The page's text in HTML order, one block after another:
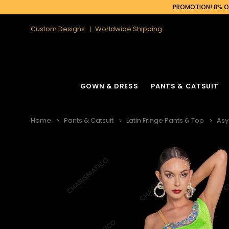
PROMOTION! 8%
Custom Designs Worldwide Shipping
GOWN & DRESS
Latin Fringe Dress
Sequin Fringe Dance Dress
Sequin Dance Dress
Ruffle Organza
Sequin Gown
Sequin Fringe
Feather Gowns
PANTS & CATSUIT
Cabaret Headdress
Feather Headdress
Ostrich Headdress
Cabaret
Feather
Ostrich Backpack
Peacock
Home Pants & Catsuit Latin Fringe Pants & Top